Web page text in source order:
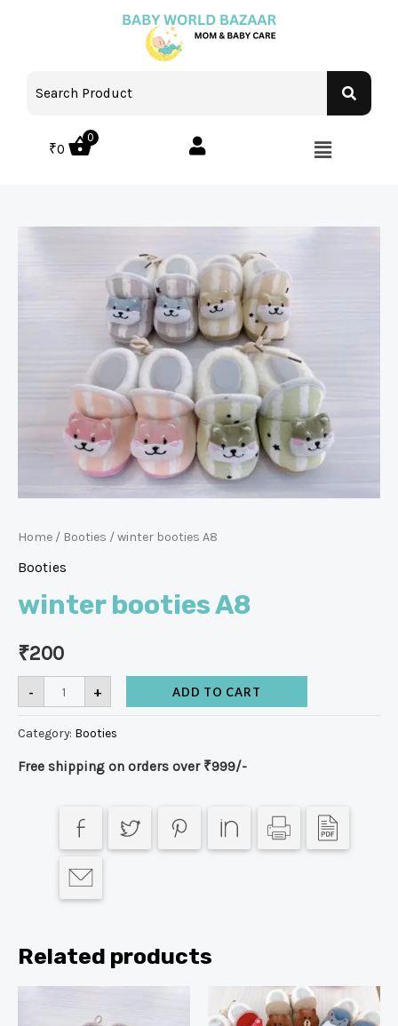
₹0
0
Home / Booties / winter booties A8
Booties
winter booties A8
₹200
- + ADD TO CART
Category: Booties
Free shipping on orders over ₹999/-
Related products